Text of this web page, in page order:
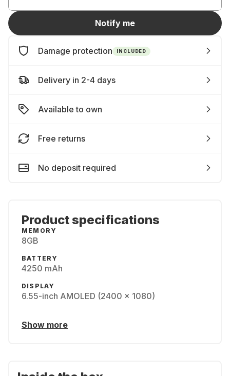
Notify me
Damage protection INCLUDED
Delivery in 2-4 days
Available to own
Free returns
No deposit required
Product specifications
MEMORY
8GB
BATTERY
4250 mAh
DISPLAY
6.55-inch AMOLED (2400 x 1080)
Show more